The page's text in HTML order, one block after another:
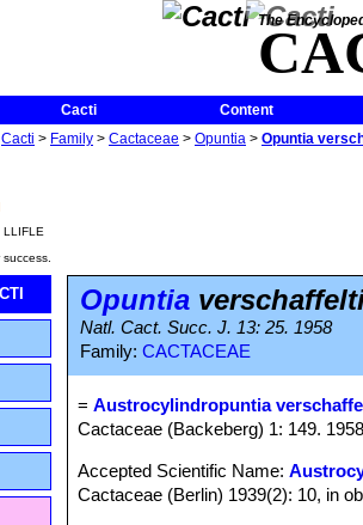
The
Cacti
Content
Cacti > Family > Cactaceae > Opuntia > Opuntia
LLIFLE
Opuntia
Natl. Cact. Succ. J. 13: 25. 1958
Family: CACTACEAE
=Austrocylindropuntia
Cactaceae (Backeberg) 1: 149.
Accepted Scientific Name:
Cactaceae (Berlin) 1939(2): 10, in